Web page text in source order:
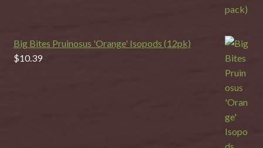
Big Bites Pruinosus 'Orange' Isopods (12pk)
$10.39